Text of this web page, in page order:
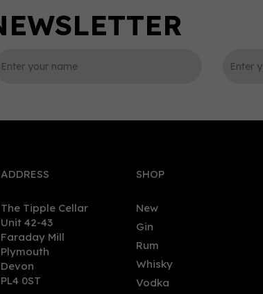
ADDRESS
The Tipple Cellar
Unit 42-43
Faraday Mill
Plymouth
Devon
PL4 0ST
SHOP
New
Gin
Rum
Whisky
Vodka